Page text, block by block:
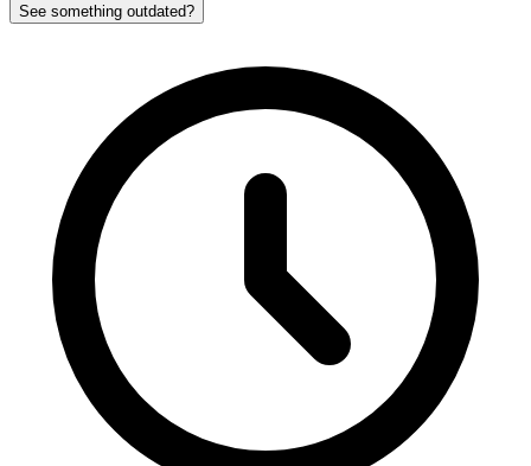
See something outdated?